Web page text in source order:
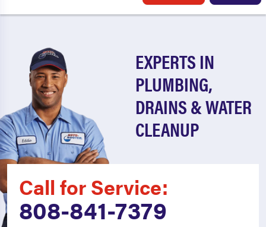
EXPERTS IN
PLUMBING,
DRAINS & WATER
CLEANUP
Call for Service:
808-841-7379